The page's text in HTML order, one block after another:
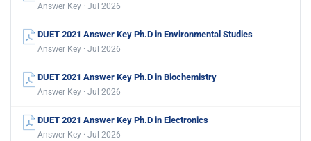
Answer Key · Jul 2026
DUET 2021 Answer Key Ph.D in Environmental Studies
Answer Key · Jul 2026
DUET 2021 Answer Key Ph.D in Biochemistry
Answer Key · Jul 2026
DUET 2021 Answer Key Ph.D in Electronics
Answer Key · Jul 2026